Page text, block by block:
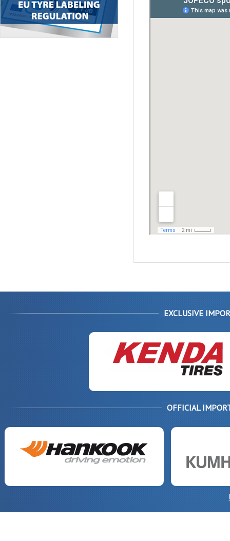
EXCLUSIVE
OFFICIAL